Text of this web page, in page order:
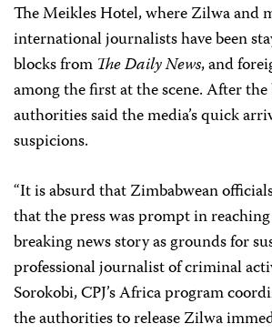
The Meikles Hotel, where Zilwa and
international journalists have been
blocks from The Daily News, and
among the first at the scene. After
authorities said the media’s quick
suspicions.
“It is absurd that Zimbabwean
that the press was prompt in
breaking news story as grounds for
professional journalist of criminal
Sorokobi, CPJ’s Africa program
the authorities to release Zilwa